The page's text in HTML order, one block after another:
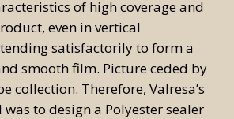
of high coverage and
even in vertical
satisfactorily to form a
smooth film. Picture ceded by
collection. Therefore, Valresa’s
to design a Polyester sealer